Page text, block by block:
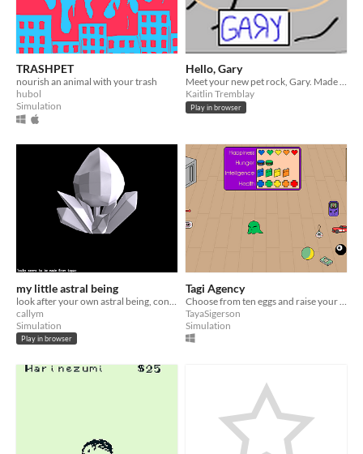
TRASHPET
nourish an animal with your trash
hubol
Simulation
Hello, Gary
Meet your new pet rock, Gary. Made for Porpentine's PetJam 2015
Kaitlin Tremblay
Play in browser
my little astral being
callym
Simulation
Play in browser
Tagi Agency
TayaSigerson
Simulation